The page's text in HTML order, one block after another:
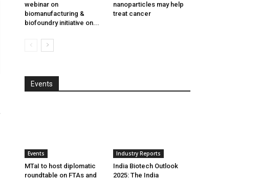
webinar on
biomanufacturing &
biofoundry initiative on...
nanoparticles may help
treat cancer
Events
Events
MTaI to host diplomatic
roundtable on FTAs and
Industry Reports
India Biotech Outlook
2025: The India